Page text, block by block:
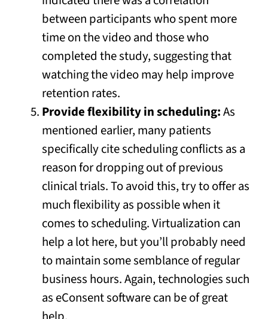
between participants who spent more
time on the video and those who
completed the study, suggesting that
watching the video may help improve
retention rates.
Provide flexibility in scheduling:As
mentioned earlier, many patients
specifically cite scheduling conflicts as a
reason for dropping out of previous
clinical trials. To avoid this, try to offer as
much flexibility as possible when it
comes to scheduling. Virtualization can
help a lot here, but you’ll probably need
to maintain some semblance of regular
business hours. Again, technologies such
as eConsent software can be of great